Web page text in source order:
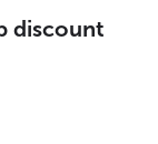
discount